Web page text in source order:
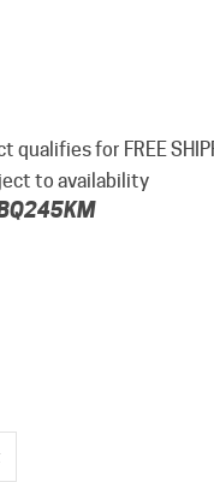
to availability